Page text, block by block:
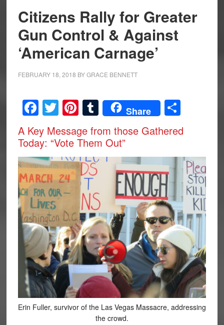
Citizens Rally for Greater
Gun Control & Against
‘American Carnage’
FEBRUARY 18, 2018 BYGRACE BENNETT
Facebook
Twitter
Pinterest
Tumblr
Share Share
A Key Message from those Gathered
Today: “Vote Them Out”
Erin Fuller, survivor of the Las Vegas Massacre, addressing
the crowd.